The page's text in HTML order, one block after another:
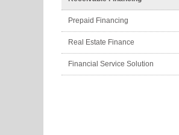
Prepaid Financing
Real Estate Finance
Financial Service Solution